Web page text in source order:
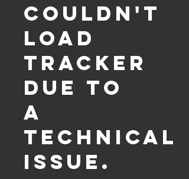
Couldn't
load
tracker
due to
a
technical
issue.